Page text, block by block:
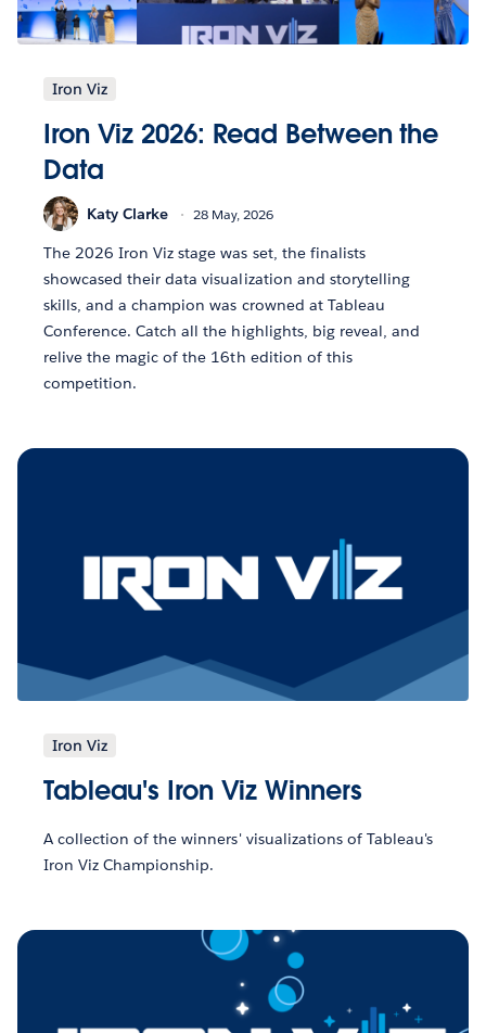
Iron Viz
Iron Viz 2026: Read Between the
Data
Katy Clarke 28 May, 2026
The 2026 Iron Viz stage was set, the finalists
showcased their data visualization and storytelling
skills, and a champion was crowned at Tableau
Conference. Catch all the highlights, big reveal, and
relive the magic of the 16th edition of this
competition.
Iron Viz
Tableau's Iron Viz Winners
A collection of the winners' visualizations of Tableau's
Iron Viz Championship.